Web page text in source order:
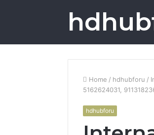
Home / hdhubforu /
5162624031,
hdhubforu